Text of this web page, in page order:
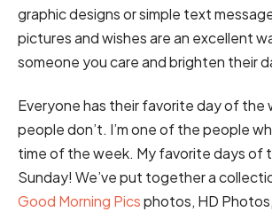
graphic designs or simple text
pictures and wishes are an excellent
someone you care and brighten their
Everyone has their favorite day of the
people don’t. I’m one of the people
time of the week. My favorite days of
Sunday! We’ve put together a
Good Morning Picsphotos, HD